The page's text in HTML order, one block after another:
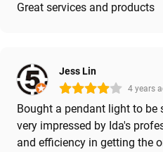
Great services and products
Jess Lin
4 years
Bought a pendant light to be
very impressed by Ida's
and efficiency in getting the